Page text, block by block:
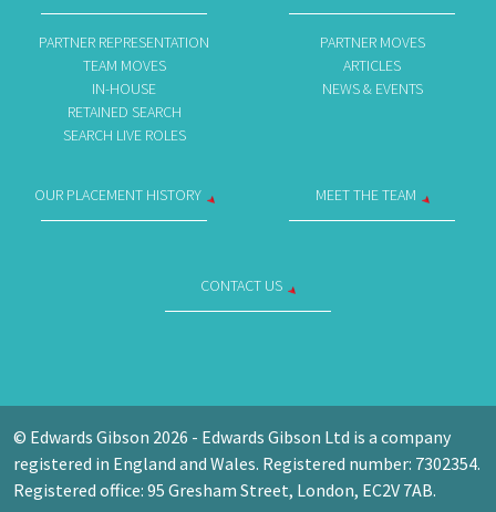
PARTNER REPRESENTATION
TEAM MOVES
IN-HOUSE
RETAINED SEARCH
SEARCH LIVE ROLES
PARTNER MOVES
ARTICLES
NEWS & EVENTS
OUR PLACEMENT HISTORY MEET THE TEAM
CONTACT US
© Edwards Gibson 2026 - Edwards Gibson Ltd is a company
registered in England and Wales. Registered number: 7302354.
Registered office: 95 Gresham Street, London, EC2V 7AB.